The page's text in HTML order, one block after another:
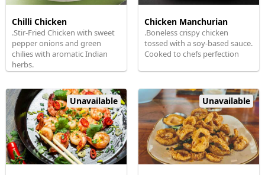
Chilli Chicken
.Stir-Fried Chicken with sweet
pepper onions and green
chilies with aromatic Indian
herbs.
Chicken Manchurian
.Boneless crispy chicken
tossed with a soy-based sauce.
Cooked to chefs perfection
Unavailable Unavailable